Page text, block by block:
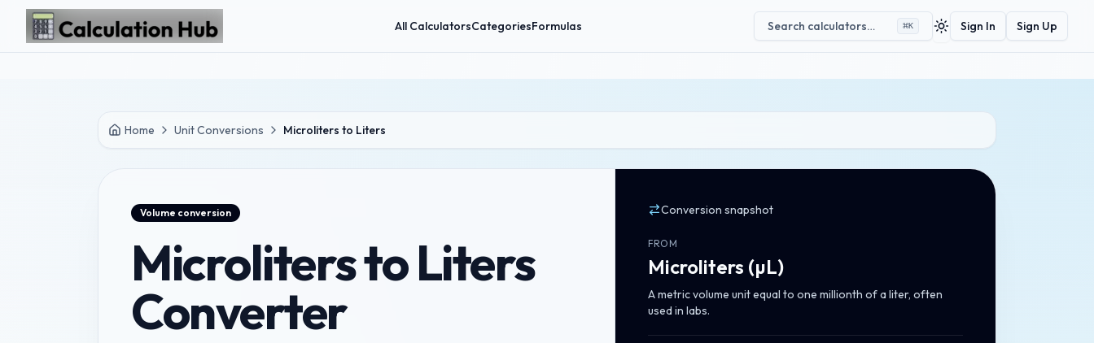
Skip to main content
All CalculatorsCategoriesFormulas Search calculators… ⌘K Toggle theme
Sign In Sign Up
Home Unit Conversions Microliters to Liters
Volume conversion
Microliters to Liters
Converter
Conversion snapshot
FROM
Microliters (µL)
A metric volume unit equal to one millionth of a liter, often
used in labs.